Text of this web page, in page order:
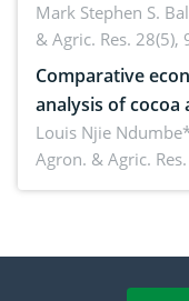
conventional
Mark Stephen S.
& Agric. Res.
Comparative
analysis of
Bomboko,
agroforestry
enhancement
Louis Njie
Agron. & Agric.